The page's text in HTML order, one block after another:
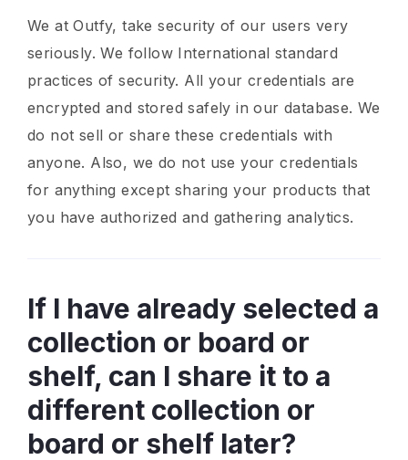
We at Outfy, take security of our users very
seriously. We follow International standard
practices of security. All your credentials are
encrypted and stored safely in our database. We
do not sell or share these credentials with
anyone. Also, we do not use your credentials
for anything except sharing your products that
you have authorized and gathering analytics.
If I have already selected a
collection or board or
shelf, can I share it to a
different collection or
board or shelf later?